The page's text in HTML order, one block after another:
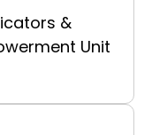
&
Unit